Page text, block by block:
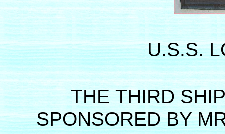
U.S.S.
THE THIRD
SPONSORED BY